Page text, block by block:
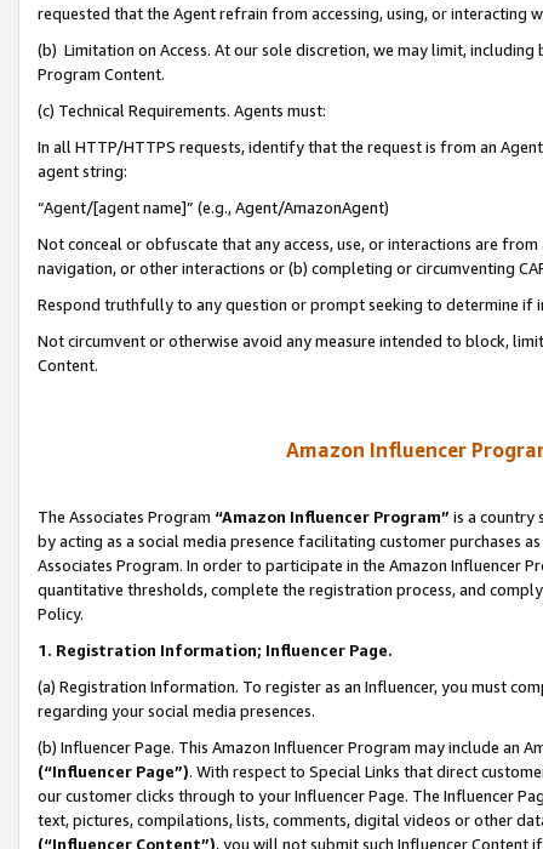
requested that the Agent refrain from accessing, using, or interacting
(b) Limitation on Access. At our sole discretion, we may limit,
Program Content.
(c) Technical Requirements. Agents must:
In all HTTP/HTTPS requests, identify that the request is from an
agent string:
“Agent/[agent name]” (e.g., Agent/AmazonAgent)
Not conceal or obfuscate that any access, use, or interactions are
navigation, or other interactions or (b) completing or circumventing
Respond truthfully to any question or prompt seeking to determine if
Not circumvent or otherwise avoid any measure intended to block,
Content.
Amazon Influencer
The Associates Program “Amazon Influencer Program” is a country
by acting as a social media presence facilitating customer purchases
Associates Program. In order to participate in the Amazon Influencer
quantitative thresholds, complete the registration process, and
Policy.
1. Registration Information; Influencer Page.
(a) Registration Information. To register as an Influencer, you must
regarding your social media presences.
(b) Influencer Page. This Amazon Influencer Program may include an
(“Influencer Page”). With respect to Special Links that direct
our customer clicks through to your Influencer Page. The Influencer
text, pictures, compilations, lists, comments, digital videos or other
(“Influencer Content”), you will not submit such Influencer Content